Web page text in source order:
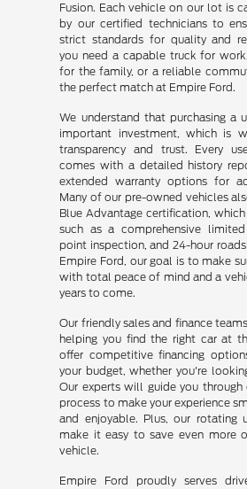
Fusion. Each vehicle on our lot is
by our certified technicians to
strict standards for quality and
you need a capable truck for
for the family, or a reliable
the perfect match at Empire Ford.
We understand that purchasing a
important investment, which is
transparency and trust. Every
comes with a detailed history
extended warranty options for
Many of our pre-owned vehicles
Blue Advantage certification,
such as a comprehensive
point inspection, and 24-hour
Empire Ford, our goal is to make
with total peace of mind and a
years to come.
Our friendly sales and finance
helping you find the right car at
offer competitive financing
your budget, whether you're
Our experts will guide you
process to make your experience
and enjoyable. Plus, our rotating
make it easy to save even more
vehicle.
Empire Ford proudly serves